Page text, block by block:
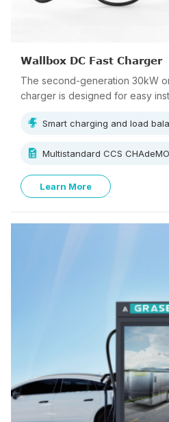
Wallbox DC Fast Charger
The second-generation 30kW
charger is designed for easy
perfect for fast charging at the
Smart charging and load
Multistandard CCS
Learn More